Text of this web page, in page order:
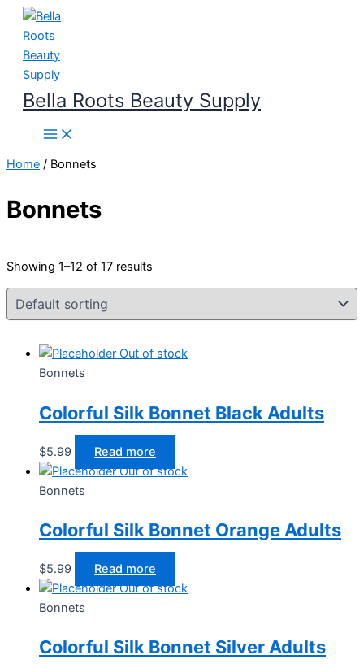
Skip
content
Bella Roots Beauty Supply
Home / Bonnets
Bonnets
Showing 1–12 of 17 results
Out of stock
Bonnets
Colorful Silk Bonnet Black Adults
$5.99
Read more
Out of stock
Bonnets
Colorful Silk Bonnet Orange Adults
$5.99
Read more
Out of stock
Bonnets
Colorful Silk Bonnet Silver Adults